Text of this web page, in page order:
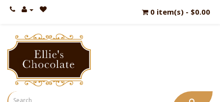
0 item(s) - $0.00